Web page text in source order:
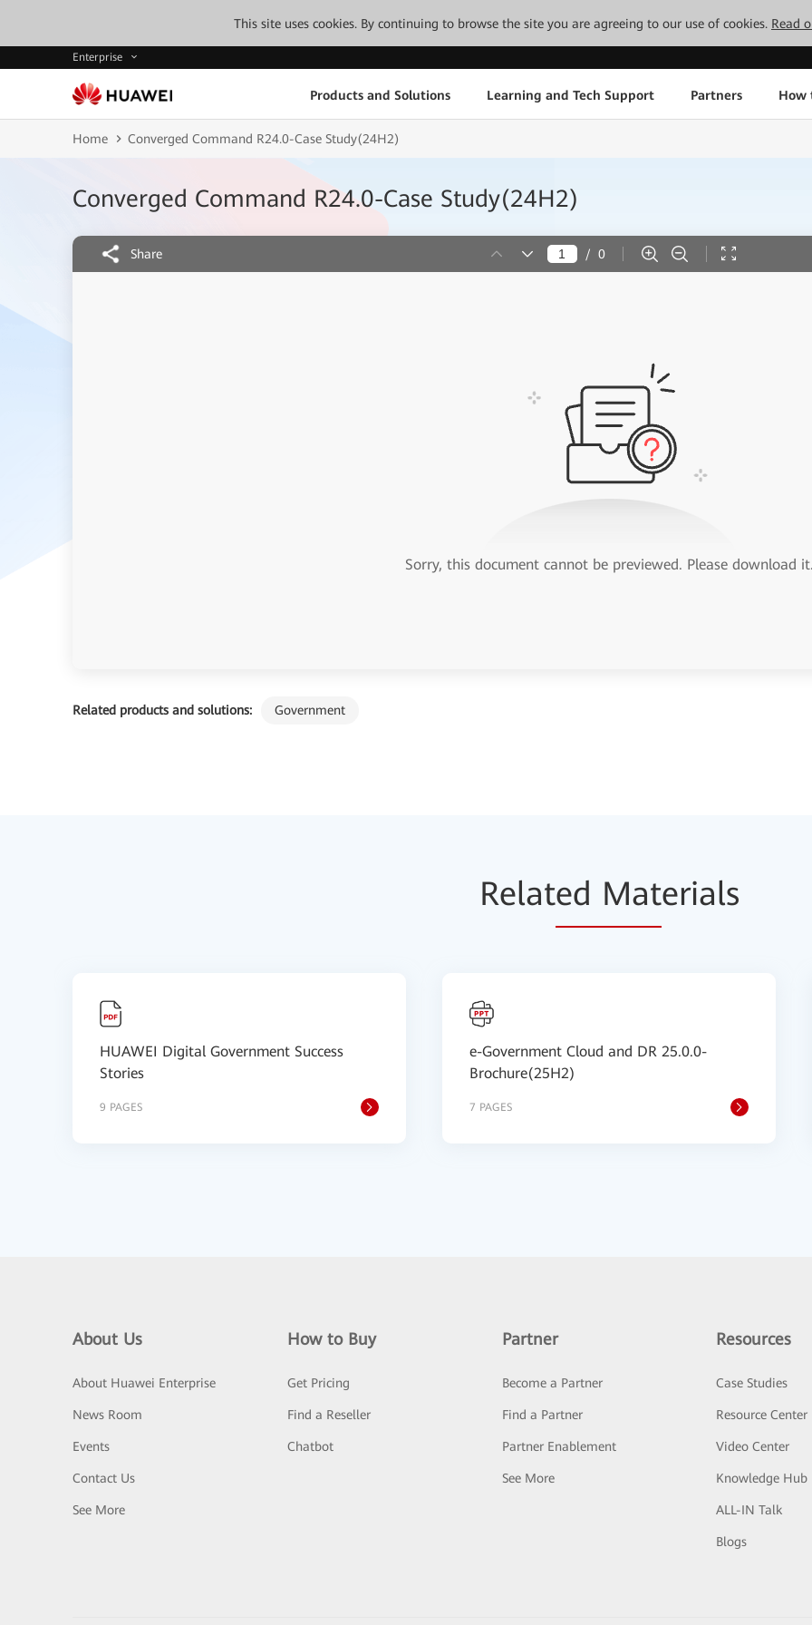
This site uses cookies. By continuing to browse the site you are agreeing to our use of cookies. Read
Enterprise
Products and Solutions Learning and Tech Support Partners How
Home Converged Command R24.0-Case Study(24H2)
Converged Command R24.0-Case Study(24H2)
Related products and solutions: Government
Share / 0
Sorry, this document cannot be previewed. Please download
Related Materials
HUAWEI Digital Government Success
Stories
9 PAGES
e-Government Cloud and DR 25.0.0-
Brochure(25H2)
7 PAGES
About Us
About Huawei Enterprise
News Room
Events
Contact Us
See More
How to Buy
Get Pricing
Find a Reseller
Chatbot
Partner
Become a Partner
Find a Partner
Partner Enablement
See More
Resources
Case Studies
Resource Center
Video Center
Knowledge Hub
ALL-IN Talk
Blogs